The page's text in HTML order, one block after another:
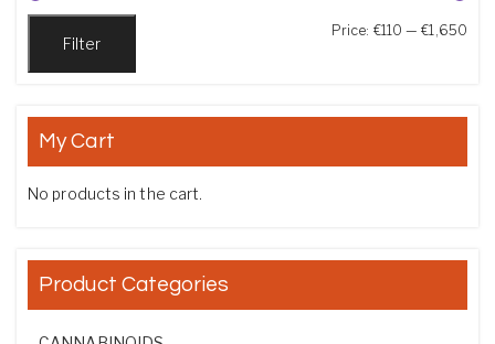
Filter
Price: €110 —€1,650
My Cart
No products in the cart.
Product Categories